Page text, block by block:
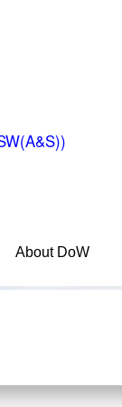
About DoW